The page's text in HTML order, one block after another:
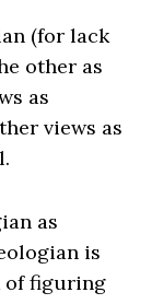
(for lack
other as
as
views as
as
is
of figuring